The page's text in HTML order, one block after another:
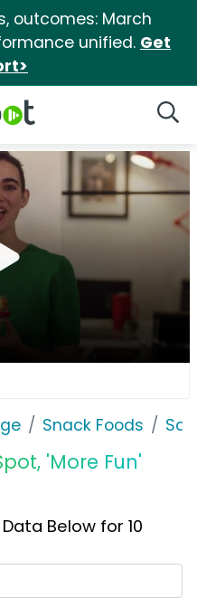
outcomes: March
unified. Get
Snack Foods
'More Fun'
Below for 10